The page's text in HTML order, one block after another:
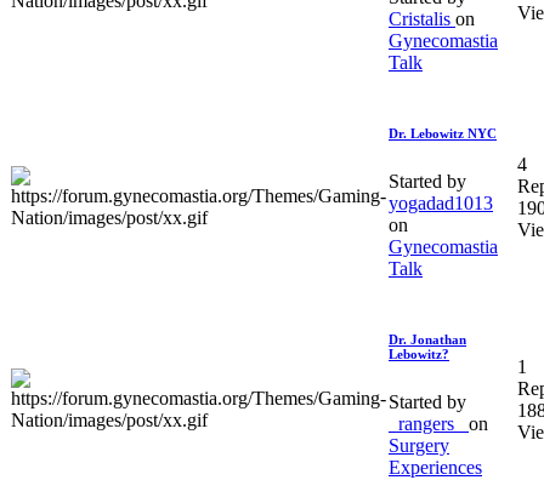
Cristalis on
Gynecomastia
Talk
Dr. Lebowitz NYC
Started by
yogadad1013
on
Gynecomastia
Talk
4
Dr. Jonathan
Lebowitz?
Started by
_rangers_ on
Surgery
Experiences
1